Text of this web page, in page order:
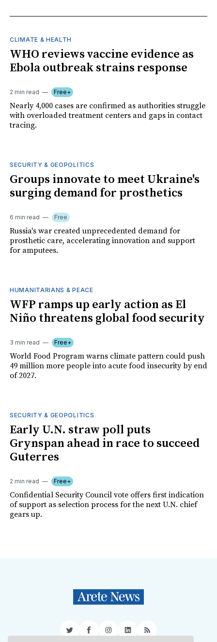
CLIMATE & HEALTH
WHO reviews vaccine evidence as
Ebola outbreak strains response
2 min read Free+
Nearly 4,000 cases are confirmed as authorities struggle
with overloaded treatment centers and gaps in contact
tracing.
SECURITY & GEOPOLITICS
Groups innovate to meet Ukraine's
surging demand for prosthetics
6 min read Free
Russia's war created unprecedented demand for
prosthetic care, accelerating innovation and support
for amputees.
HUMANITARIANS & PEACE
WFP ramps up early action as El
Niño threatens global food security
3 min read Free+
World Food Program warns climate pattern could push
49 million more people into acute food insecurity by end
of 2027.
SECURITY & GEOPOLITICS
Early U.N. straw poll puts
Grynspan ahead in race to succeed
Guterres
2 min read Free+
Confidential Security Council vote offers first indication
of support as selection process for the next U.N. chief
gears up.
TwitterFacebookInstagram
LinkedIn
RSS